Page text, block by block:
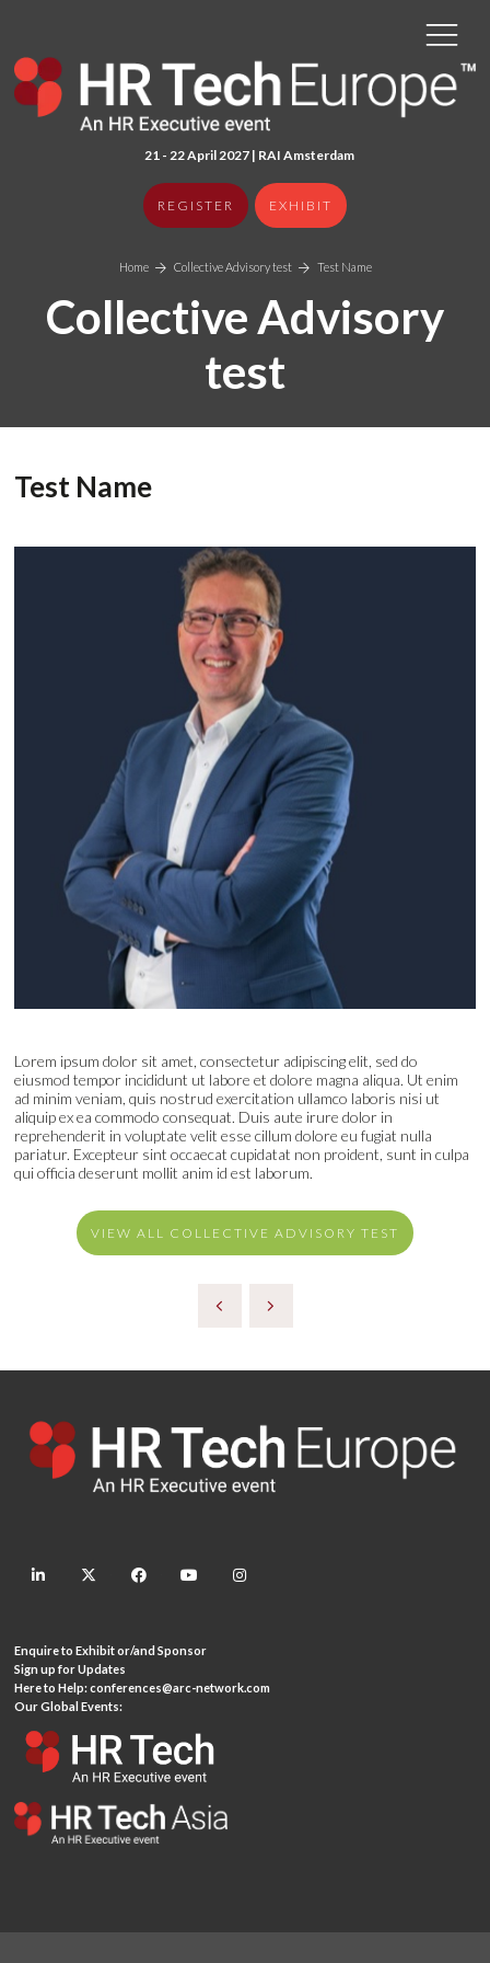
21 - 22 April 2027 | RAI Amsterdam
REGISTER EXHIBIT
Home Collective Advisory test Test Name
Collective Advisory
test
Test Name
Lorem ipsum dolor sit amet, consectetur adipiscing elit, sed do
eiusmod tempor incididunt ut labore et dolore magna aliqua. Ut enim
ad minim veniam, quis nostrud exercitation ullamco laboris nisi ut
aliquip ex ea commodo consequat. Duis aute irure dolor in
reprehenderit in voluptate velit esse cillum dolore eu fugiat nulla
pariatur. Excepteur sint occaecat cupidatat non proident, sunt in culpa
qui officia deserunt mollit anim id est laborum.
VIEW ALL COLLECTIVE ADVISORY TEST
linkedin twitter facebook youtube
Enquire to Exhibit or/and Sponsor
Sign up for Updates
Here to Help:conferences@arc-network.com
Our Global Events: